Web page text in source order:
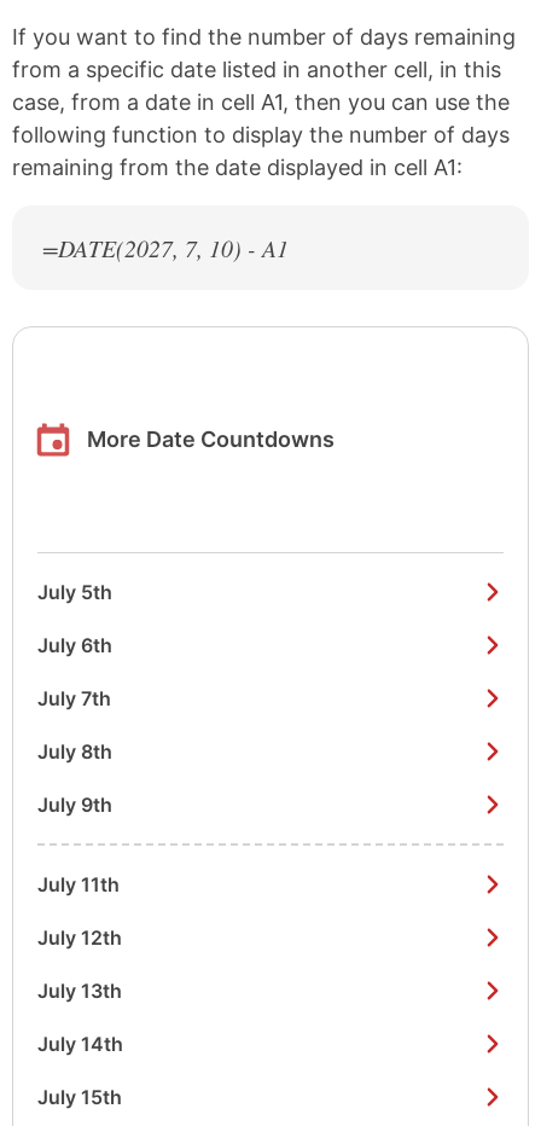
If you want to find the number of days remaining
from a specific date listed in another cell, in this
case, from a date in cell A1, then you can use the
following function to display the number of days
remaining from the date displayed in cell A1:
=DATE(2027, 7, 10) - A1
More Date Countdowns
July 5th
July 6th
July 7th
July 8th
July 9th
July 11th
July 12th
July 13th
July 14th
July 15th